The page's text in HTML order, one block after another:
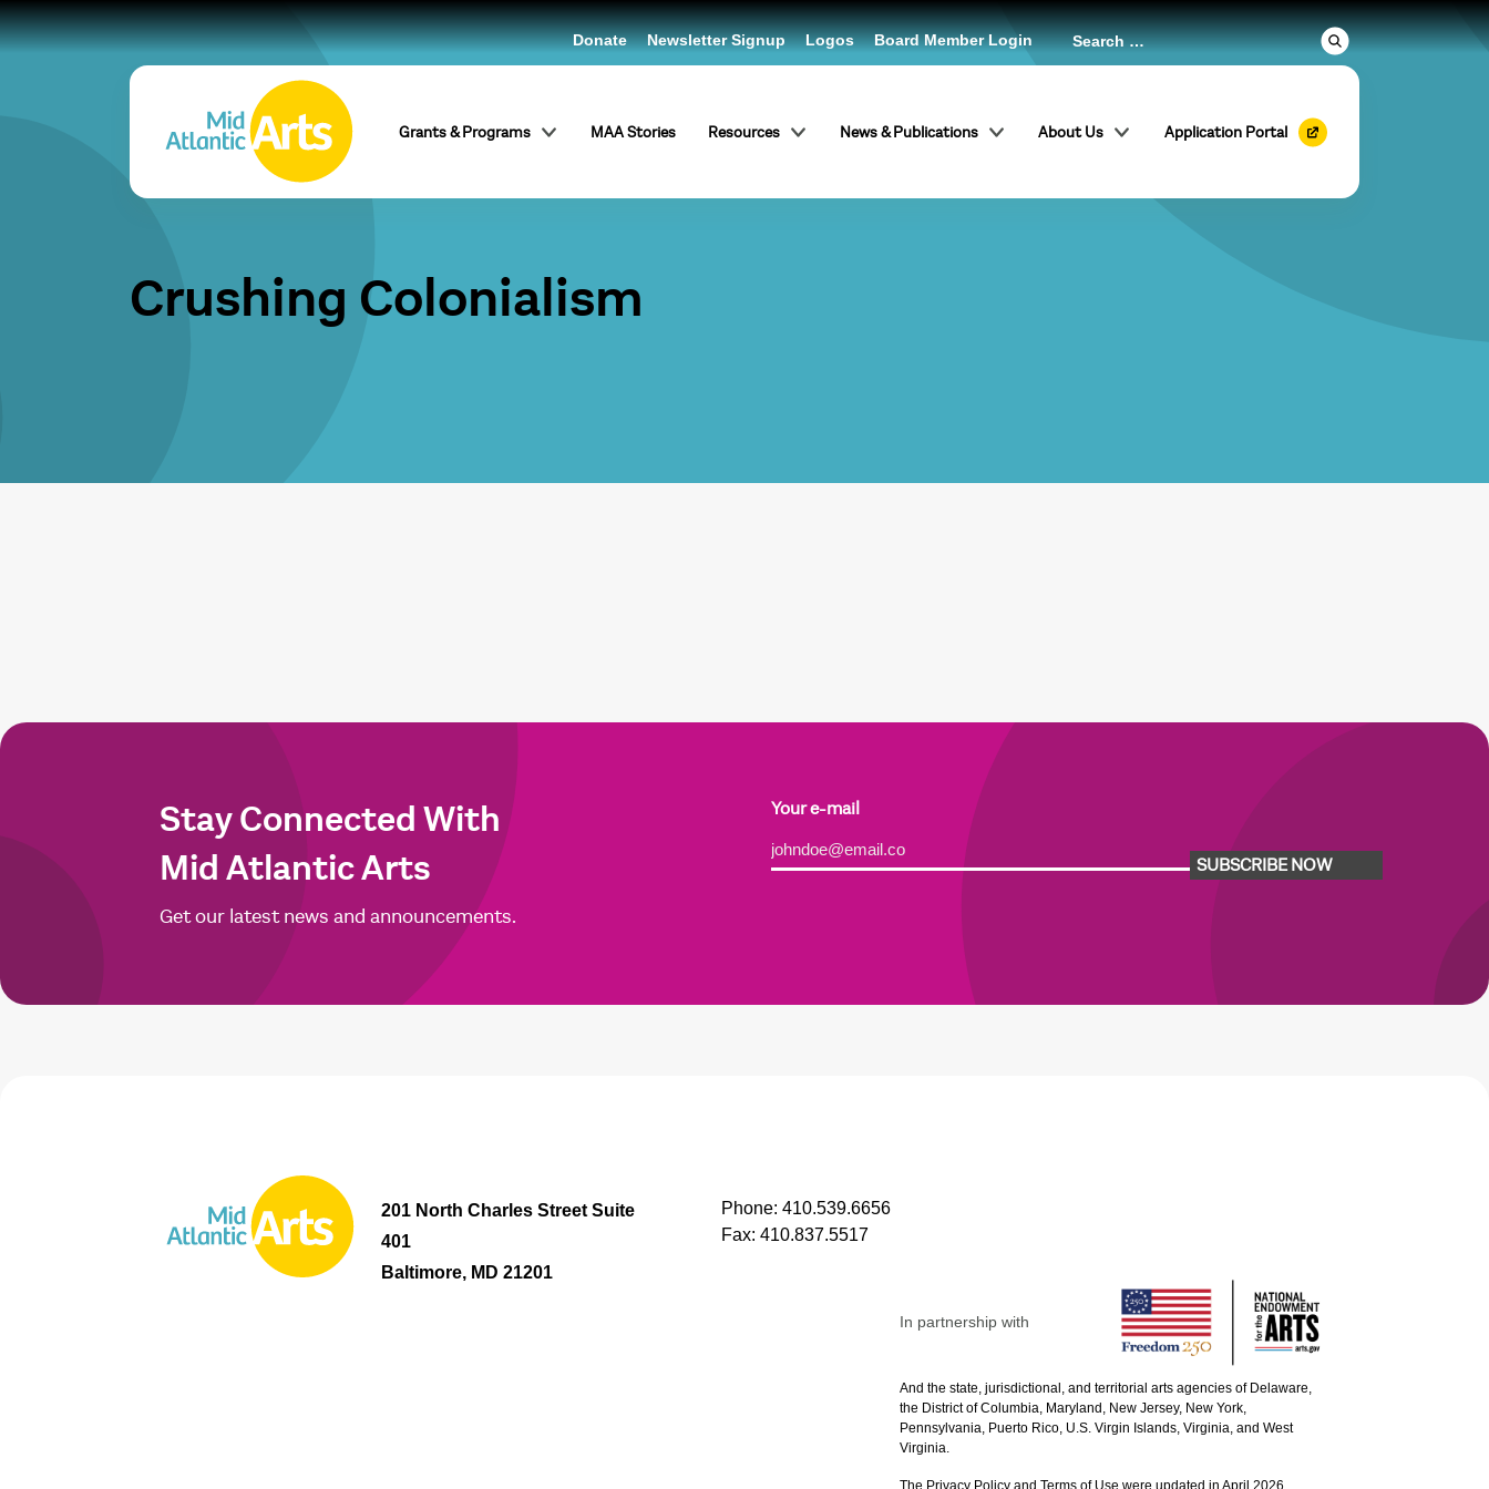
Grants & Programs MAA Stories Resources News & Publications About Us Application Portal
Donate Newsletter Signup Logos Board Member Login
Crushing Colonialism
Stay Connected With
Mid Atlantic Arts
Get our latest news and announcements.
Your e-mail
SUBSCRIBE NOW
Alternative:
201 North Charles Street Suite
401
Baltimore, MD 21201
Phone: 410.539.6656
Fax: 410.837.5517
In partnership with
And the state, jurisdictional, and territorial arts agencies of Delaware,
the District of Columbia, Maryland, New Jersey, New York,
Pennsylvania, Puerto Rico, U.S. Virgin Islands, Virginia, and West
Virginia.
The Privacy Policy and Terms of Use were updated in April 2026.